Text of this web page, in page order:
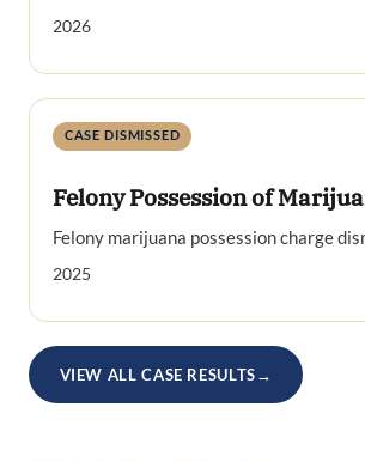
2026
CASE DISMISSED
Felony Possession of
Felony marijuana possession charge
2025
VIEW ALL CASE RESULTS→